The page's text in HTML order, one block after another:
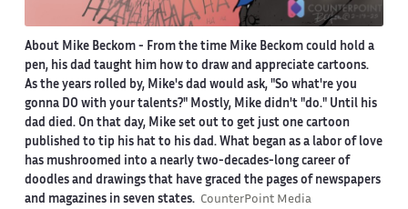
About Mike Beckom- From the time Mike Beckom could hold a
pen, his dad taught him how to draw and appreciate cartoons.
As the years rolled by, Mike's dad would ask, "So what're you
gonna DO with your talents?" Mostly, Mike didn't "do." Until his
dad died. On that day, Mike set out to get just one cartoon
published to tip his hat to his dad. What began as a labor of love
has mushroomed into a nearly two-decades-long career of
doodles and drawings that have graced the pages of newspapers
and magazines in seven states. CounterPoint Media